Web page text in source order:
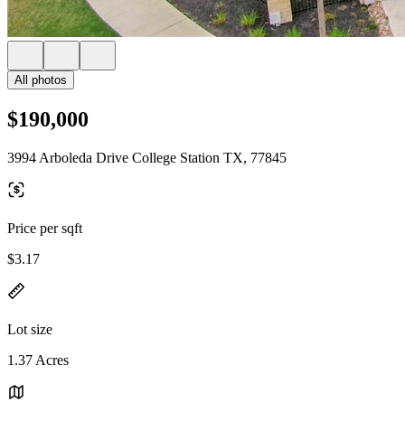
All photos
$190,000
3994 Arboleda Drive College Station TX, 77845
Price per sqft
$3.17
Lot size
1.37 Acres